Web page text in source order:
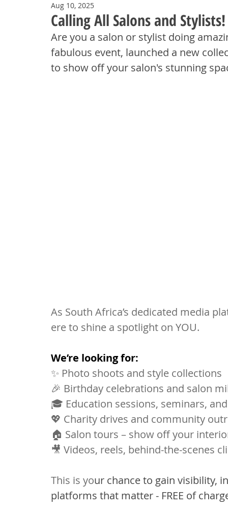
Calling All Salons and
Aug 10, 2025
Are you a salon or stylist doing
fabulous event, launched a new
to show off your salon's stunning
As South Africa’s dedicated media
ere to shine a spotlight on YOU.
We’re looking for:
✨ Photo shoots and style collections
🎉 Birthday celebrations and salon
🎓 Education sessions, seminars,
💖 Charity drives and community
🏠 Salon tours – show off your
🎥 Videos, reels, behind-the-scenes
This is your chance to gain visibility,
platforms that matter - FREE of